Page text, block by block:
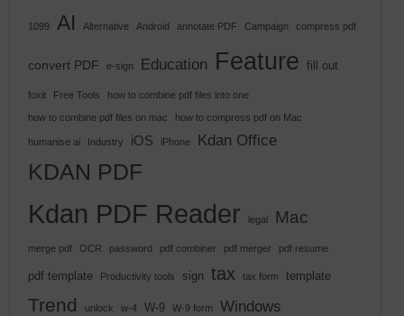
1099 AI Alternative Android annotate PDF Campaign compress pdf
convert PDF e-sign Education Feature fill out
foxit Free Tools how to combine pdf files into one
how to combine pdf files on mac how to compress pdf on Mac
humanise ai Industry iOS iPhone Kdan Office
KDAN PDF
Kdan PDF Reader legal Mac
merge pdf OCR password pdf combiner pdf merger pdf resume
pdf template Productivity tools sign tax tax form template
Trend unlock w-4 W-9 W-9 form Windows